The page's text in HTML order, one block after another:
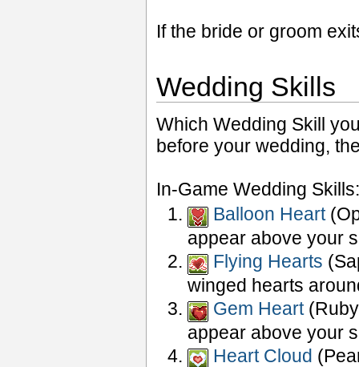
If the bride or groom
Wedding Skills
Which Wedding Skill
before your wedding,
In-Game Wedding
Balloon Heart
appear above your
Flying Hearts
winged hearts
Gem Heart(Ruby
appear above your
Heart Cloud